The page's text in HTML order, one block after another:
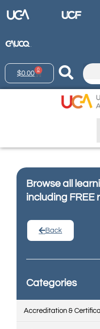
$0.00 0
Browse all
including FREE
Back
Categories
Accreditation &